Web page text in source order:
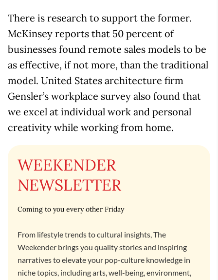
There is research to support the former.
McKinsey reports that 50 percent of
businesses found remote sales models to be
as effective, if not more, than the traditional
model. United States architecture firm
Gensler’s workplace survey also found that
we excel at individual work and personal
creativity while working from home.
WEEKENDER
NEWSLETTER
Coming to you every other Friday
From lifestyle trends to cultural insights, The
Weekender brings you quality stories and inspiring
narratives to elevate your pop-culture knowledge in
niche topics, including arts, well-being, environment,